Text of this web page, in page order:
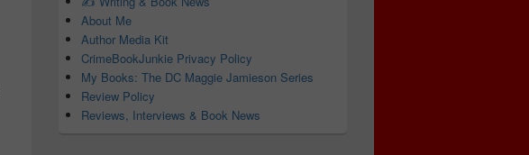
About Me
Author Media Kit
CrimeBookJunkie Privacy Policy
My Books: The DC Maggie Jamieson Series
Review Policy
Reviews, Interviews & Book News